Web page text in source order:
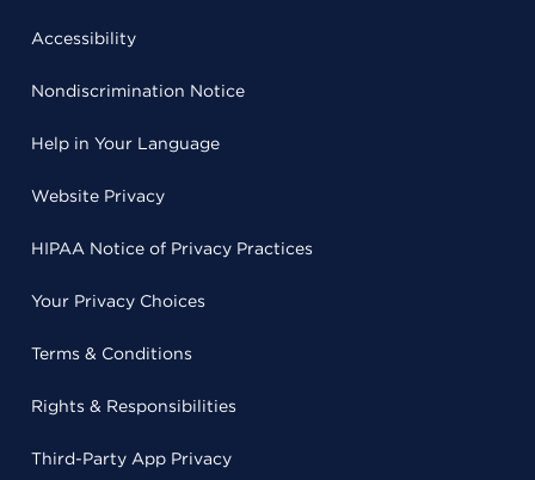
Accessibility
Nondiscrimination Notice
Help in Your Language
Website Privacy
HIPAA Notice of Privacy Practices
Your Privacy Choices
Terms & Conditions
Rights & Responsibilities
Third-Party App Privacy